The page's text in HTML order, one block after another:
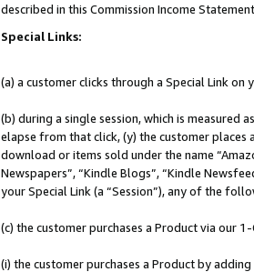
described in this Commission Income
Special Links:
(a) a customer clicks through a Special Link on
(b) during a single session, which is measured
elapse from that click, (y) the customer
download or items sold under the name
Newspapers”, “Kindle Blogs”, “Kindle
your Special Link (a “Session”), any of the
(c) the customer purchases a Product via our
(i) the customer purchases a Product by